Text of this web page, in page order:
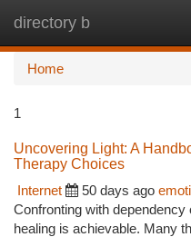
directory b
Home
1
Uncovering Light: A
Therapy Choices
Internet
50 days ago
Confronting with
healing is achievable. Many